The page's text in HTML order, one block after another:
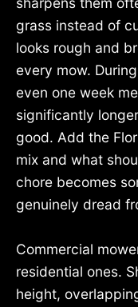
grass instead of
looks rough and
every mow.
even one week
significantly
good. Add the
mix and what
chore becomes
genuinely dread
Commercial
residential ones.
height,